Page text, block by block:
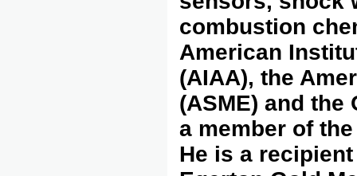
combustion
American
(AIAA), the
(ASME) and
a member of
He is a